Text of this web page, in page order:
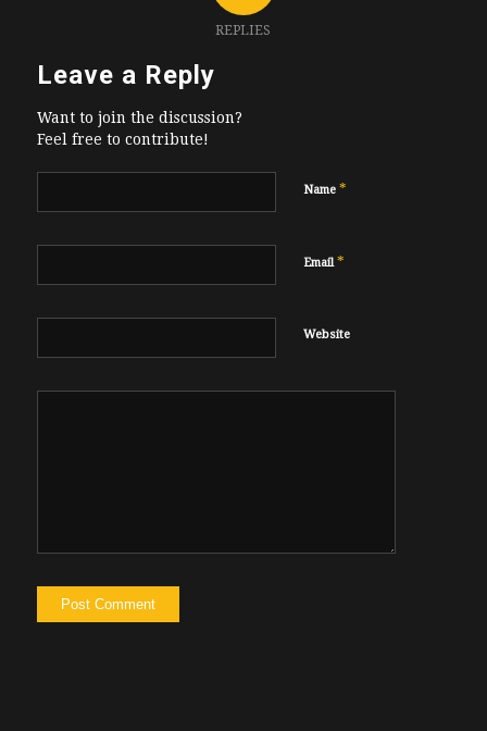
REPLIES
Leave a Reply
Want to join the discussion?
Feel free to contribute!
Name *
Email*
Website